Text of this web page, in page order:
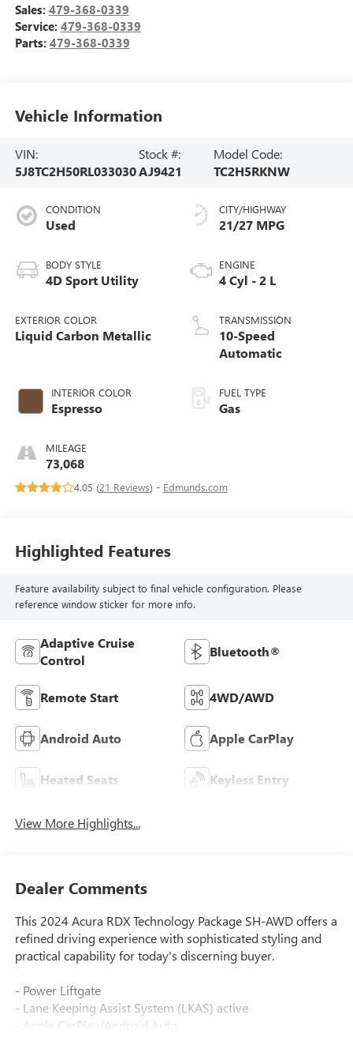
Sales: 479-368-0339
Service: 479-368-0339
Parts: 479-368-0339
Vehicle Information
VIN:
5J8TC2H50RL033030
Stock #:
AJ9421
Model Code:
TC2H5RKNW
CONDITION
Used
BODY STYLE
4D Sport Utility
EXTERIOR COLOR
Liquid Carbon Metallic
INTERIOR COLOR
Espresso
MILEAGE
73,068
CITY/HIGHWAY
21/27 MPG
ENGINE
4 Cyl - 2 L
TRANSMISSION
10-Speed
Automatic
FUEL TYPE
Gas
4.05 (21 Reviews) - Edmunds.com
Highlighted Features
Feature availability subject to final vehicle configuration. Please
reference window sticker for more info.
Adaptive Cruise
Control
Bluetooth®
Remote Start 4WD/AWD
Android Auto Apple CarPlay
Heated Seats Keyless Entry
View More Highlights...
Dealer Comments
This 2024 Acura RDX Technology Package SH-AWD offers a
refined driving experience with sophisticated styling and
practical capability for today's discerning buyer.
- Power Liftgate
- Lane Keeping Assist System (LKAS) active
- Apple CarPlay/Android Auto